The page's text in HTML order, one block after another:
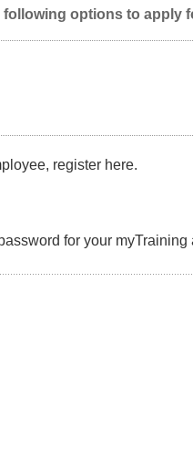
options to apply
register here.
for your